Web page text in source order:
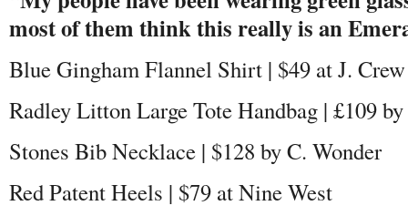
most of them think this really is an
Blue Gingham Flannel Shirt | $49 at J. Crew
Radley Litton Large Tote Handbag | £109
Stones Bib Necklace | $128 by C. Wonder
Red Patent Heels | $79 at Nine West